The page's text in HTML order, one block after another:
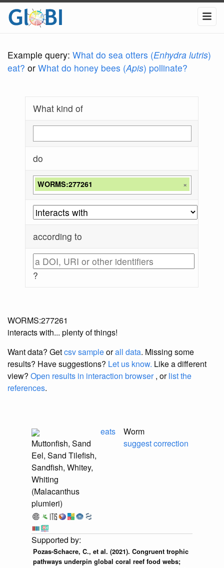
Example query: What do sea otters (Enhydra lutris)
eat? or What do honey bees (Apis) pollinate?
What kind of
do
WORMS:277261 ×
according to
?
WORMS:277261
interacts with... plenty of things!
Want data? Getcsv sampleorall data. Missing some
results? Have suggestions? Let us know. Like a different
view? Open results in interaction browser, orlist the
references.
Muttonfish, Sand
Eel, Sand Tilefish,
Sandfish, Whitey,
Whiting
(Malacanthus
plumieri)
eats
Worm
suggest correction
Pozas-Schacre, C., et al. (2021). Congruent trophic
pathways underpin global coral reef food webs;